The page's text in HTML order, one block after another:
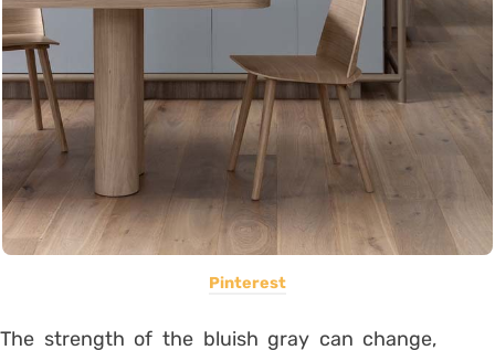
Pinterest
The strength of the bluish gray can change,